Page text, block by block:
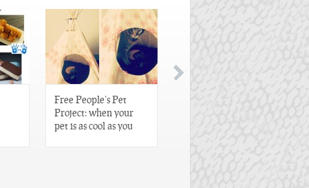
Free People’s Pet
Project: when your
pet is as cool as you